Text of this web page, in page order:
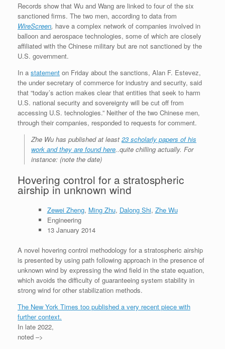
Records show that Wu and Wang are linked to four of the six
sanctioned firms. The two men, according to data from
WireScreen, have a complex network of companies involved in
balloon and aerospace technologies, some of which are closely
affiliated with the Chinese military but are not sanctioned by the
U.S. government.
In a statement on Friday about the sanctions, Alan F. Estevez,
the under secretary of commerce for industry and security, said
that “today’s action makes clear that entities that seek to harm
U.S. national security and sovereignty will be cut off from
accessing U.S. technologies.” Neither of the two Chinese men,
through their companies, responded to requests for comment.
Zhe Wu has published at least 23 scholarly papers of his
work and they are found here..quite chilling actually. For
instance: (note the date)
Hovering control for a stratospheric
airship in unknown wind
Zewei Zheng, Ming Zhu, Dalong Shi, Zhe Wu
Engineering
13 January 2014
A novel hovering control methodology for a stratospheric airship
is presented by using path following approach in the presence of
unknown wind by expressing the wind field in the state equation,
which avoids the difficulty of guaranteeing system stability in
strong wind for other stabilization methods.
The New York Times too published a very recent piece with
further context.
In late 2022,
noted –>